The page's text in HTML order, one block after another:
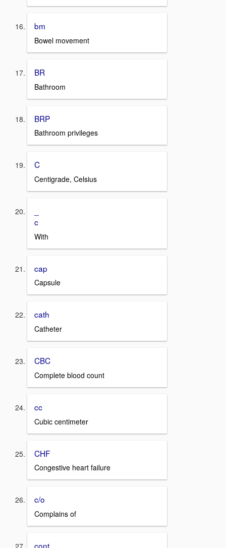
bm
Bowel movement
BR
Bathroom
BRP
Bathroom privileges
C
Centigrade, Celsius
c
With
cap
Capsule
cath
Catheter
CBC
Complete blood count
cc
Cubic centimeter
CHF
Congestive heart failure
c/o
Complains of
cont.